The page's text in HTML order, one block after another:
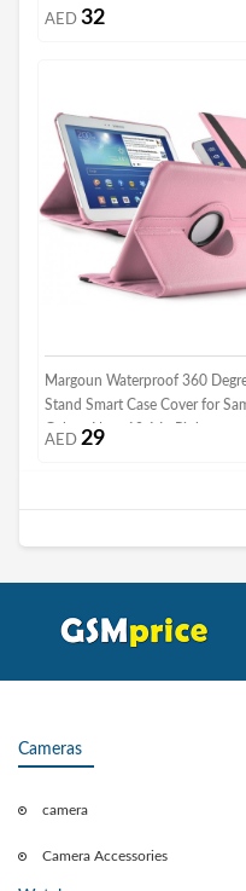
AED 32
Margoun Waterproof 360
Stand Smart Case Cover for
Galaxy Note 10.1 In Pink
AED 29
Cameras
camera
Camera Accessories